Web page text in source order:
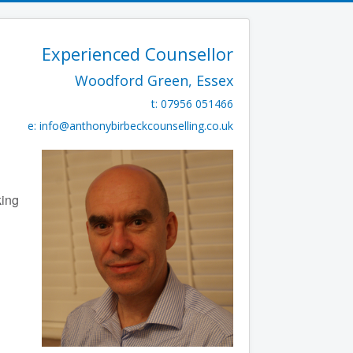
Experienced Counsellor
Woodford Green, Essex
t: 07956 051466
e: info@anthonybirbeckcounselling.co.uk